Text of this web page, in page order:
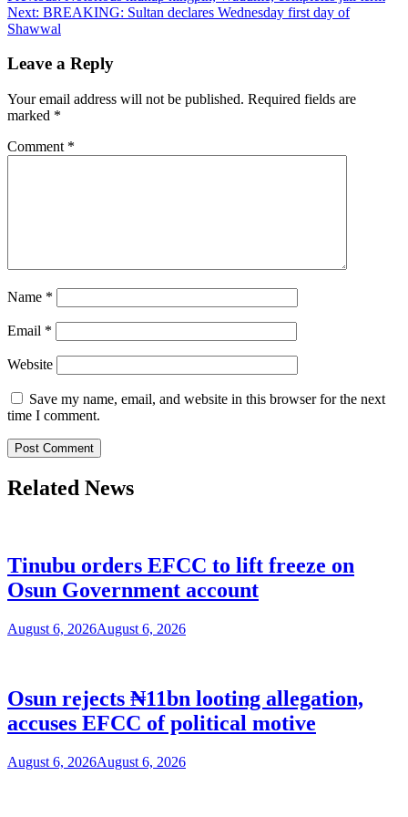
navigation
Next: BREAKING: Sultan declares Wednesday first day of
Shawwal
Leave a Reply
Your email address will not be published. Required fields are
marked *
Comment *
Name *
Email *
Website
Save my name, email, and website in this browser for the next
time I comment.
Related News
Tinubu orders EFCC to lift freeze on
Osun Government account
August 6, 2026August 6, 2026
Osun rejects ₦11bn looting allegation,
accuses EFCC of political motive
August 6, 2026August 6, 2026